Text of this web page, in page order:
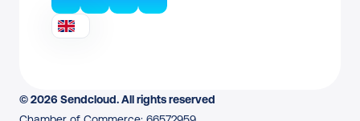
© 2026 Sendcloud. All rights reserved